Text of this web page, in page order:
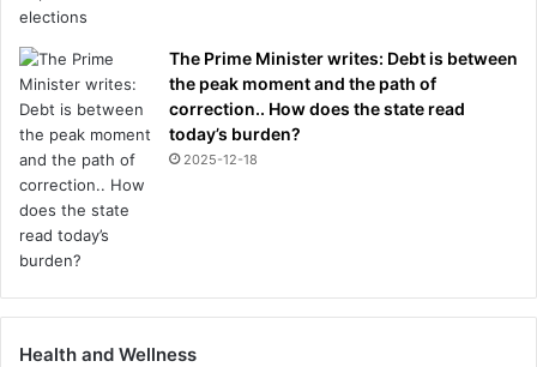
The Prime Minister writes: Debt is between
the peak moment and the path of
correction.. How does the state read
today’s burden?
2025-12-18
Health and Wellness